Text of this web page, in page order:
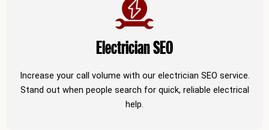
Electrician SEO
Increase your call volume with our electrician SEO service.
Stand out when people search for quick, reliable electrical
help.